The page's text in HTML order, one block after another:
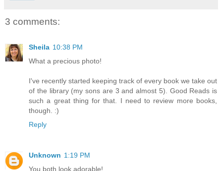
3 comments:
Sheila 10:38 PM
What a precious photo!
I've recently started keeping track of every book we take out
of the library (my sons are 3 and almost 5). Good Reads is
such a great thing for that. I need to review more books,
though. :)
Reply
Unknown 1:19 PM
You both look adorable!